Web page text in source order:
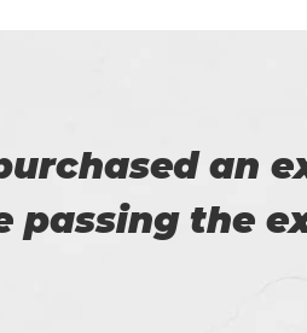
happy on
helped me